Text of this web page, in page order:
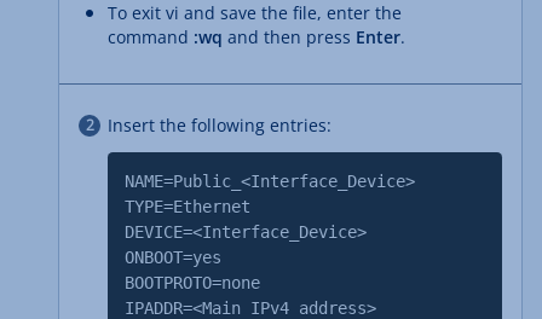
To exit vi and save the file, enter the
command :wq and then press Enter.
Insert the following entries:
NAME=Public_<Interface_Device>
TYPE=Ethernet
DEVICE=<Interface_Device>
ONBOOT=yes
BOOTPROTO=none
IPADDR=<Main IPv4 address>